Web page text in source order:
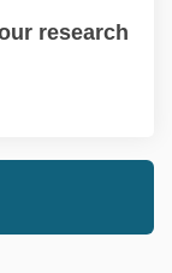
research